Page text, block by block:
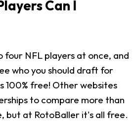
Can I
four NFL players at once, and
who you should draft for
100% free! Other websites
to compare more than
but at RotoBaller it's all free.